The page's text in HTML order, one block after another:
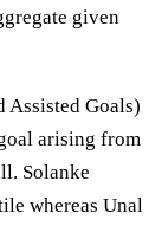
given
Assisted Goals)
arising from
Solanke
whereas Unal